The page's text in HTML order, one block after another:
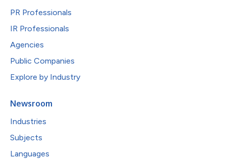
PR Professionals
IR Professionals
Agencies
Public Companies
Explore by Industry
Newsroom
Industries
Subjects
Languages